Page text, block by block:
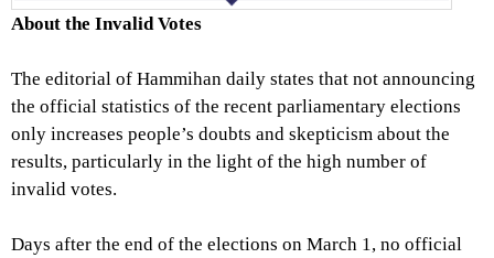
About the Invalid Votes
The editorial of Hammihan daily states that not announcing
the official statistics of the recent parliamentary elections
only increases people’s doubts and skepticism about the
results, particularly in the light of the high number of
invalid votes.
Days after the end of the elections on March 1, no official